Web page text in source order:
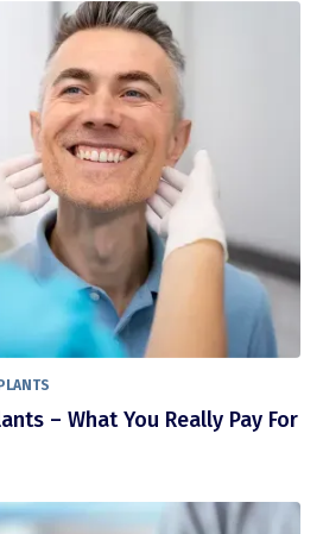
– What You Really Pay For